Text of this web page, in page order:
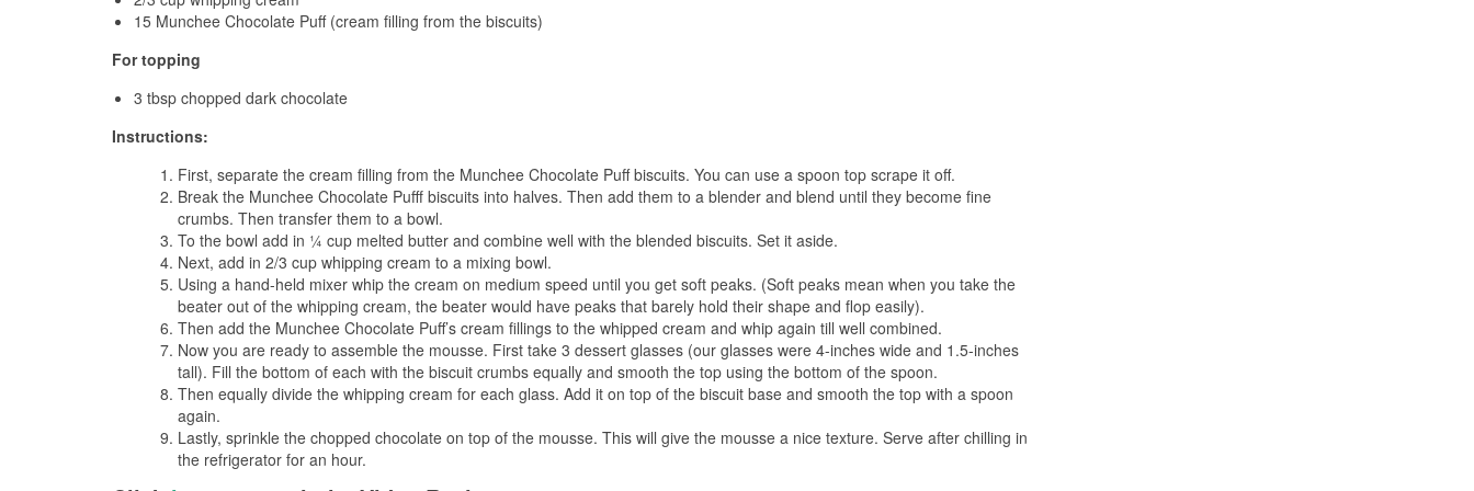
15 Munchee Chocolate Puff (cream filling from the biscuits)
For topping
3 tbsp chopped dark chocolate
Instructions:
First, separate the cream filling from the Munchee Chocolate Puff biscuits. You can use a spoon top scrape it off.
Break the Munchee Chocolate Pufff biscuits into halves. Then add them to a blender and blend until they become fine
crumbs. Then transfer them to a bowl.
To the bowl add in ¼ cup melted butter and combine well with the blended biscuits. Set it aside.
Next, add in 2/3 cup whipping cream to a mixing bowl.
Using a hand-held mixer whip the cream on medium speed until you get soft peaks. (Soft peaks mean when you take the
beater out of the whipping cream, the beater would have peaks that barely hold their shape and flop easily).
Then add the Munchee Chocolate Puff’s cream fillings to the whipped cream and whip again till well combined.
Now you are ready to assemble the mousse. First take 3 dessert glasses (our glasses were 4-inches wide and 1.5-inches
tall). Fill the bottom of each with the biscuit crumbs equally and smooth the top using the bottom of the spoon.
Then equally divide the whipping cream for each glass. Add it on top of the biscuit base and smooth the top with a spoon
again.
Lastly, sprinkle the chopped chocolate on top of the mousse. This will give the mousse a nice texture. Serve after chilling in
the refrigerator for an hour.